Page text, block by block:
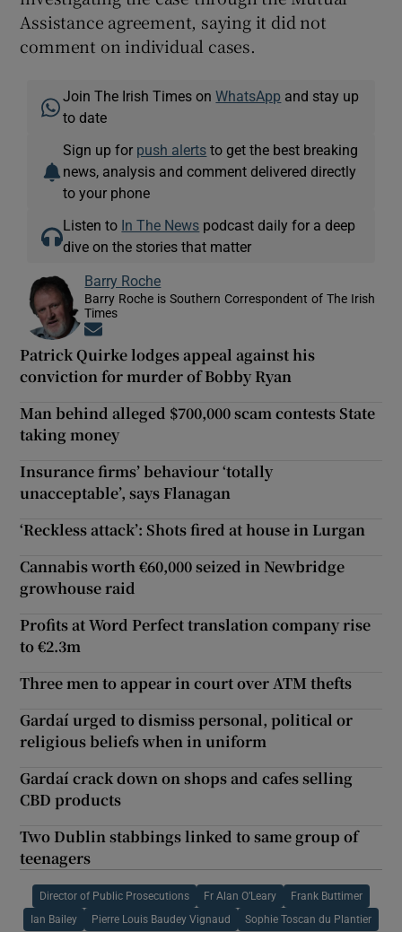
Assistance agreement, saying it did not
comment on individual cases.
Join The Irish Times onWhatsApp and stay up
to date
Sign up for push alerts to get the best breaking
news, analysis and comment delivered directly
to your phone
Listen to In The News podcast daily for a deep
dive on the stories that matter
Barry Roche
Barry Roche is Southern Correspondent of The Irish
Times
Patrick Quirke lodges appeal against his
conviction for murder of Bobby Ryan
Man behind alleged $700,000 scam contests State
taking money
Insurance firms’ behaviour ‘totally
unacceptable’, says Flanagan
‘Reckless attack’: Shots fired at house in Lurgan
Cannabis worth €60,000 seized in Newbridge
growhouse raid
Profits at Word Perfect translation company rise
to €2.3m
Three men to appear in court over ATM thefts
Gardaí urged to dismiss personal, political or
religious beliefs when in uniform
Gardaí crack down on shops and cafes selling
CBD products
Two Dublin stabbings linked to same group of
teenagers
Director of Public Prosecutions Fr Alan O’Leary Frank Buttimer
Ian Bailey Pierre Louis Baudey Vignaud Sophie Toscan du Plantier